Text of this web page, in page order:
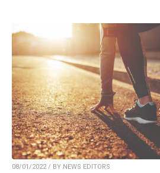
08/01/2022 / BY NEWS EDITORS